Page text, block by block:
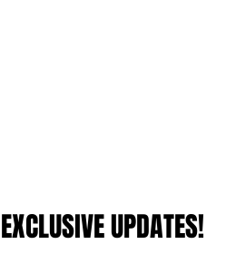
UPDATES!